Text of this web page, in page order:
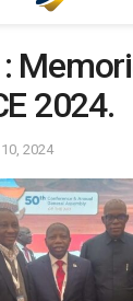
2024.
2024